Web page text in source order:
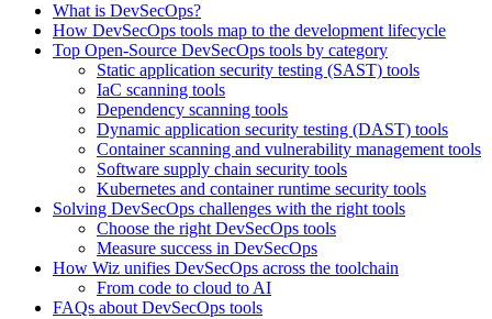
What is DevSecOps?
How DevSecOps tools map to the development lifecycle
Top Open-Source DevSecOps tools by category
Static application security testing (SAST) tools
IaC scanning tools
Dependency scanning tools
Dynamic application security testing (DAST) tools
Container scanning and vulnerability management tools
Software supply chain security tools
Kubernetes and container runtime security tools
Solving DevSecOps challenges with the right tools
Choose the right DevSecOps tools
Measure success in DevSecOps
How Wiz unifies DevSecOps across the toolchain
From code to cloud to AI
FAQs about DevSecOps tools